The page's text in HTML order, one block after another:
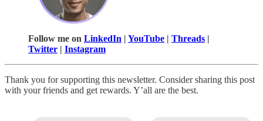
Follow me on LinkedIn | YouTube | Threads |
Twitter | Instagram
Thank you for supporting this newsletter. Consider sharing this post
with your friends and get rewards. Y’all are the best.